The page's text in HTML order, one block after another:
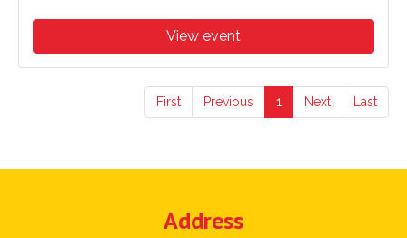
View event
First Previous 1 Next Last
Address